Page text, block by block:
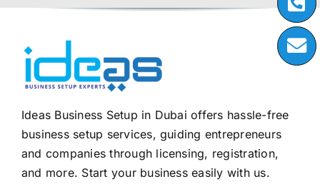
Ideas Business Setup in Dubai offers hassle-free
business setup services, guiding entrepreneurs
and companies through licensing, registration,
and more. Start your business easily with us.